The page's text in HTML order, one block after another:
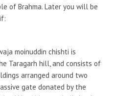
of Brahma. Later you will be
moinuddin chishti is
Taragarh hill, and consists of
arranged around two
gate donated by the